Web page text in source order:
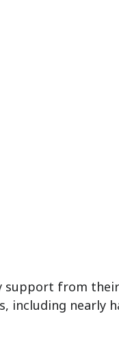
support from
including nearly